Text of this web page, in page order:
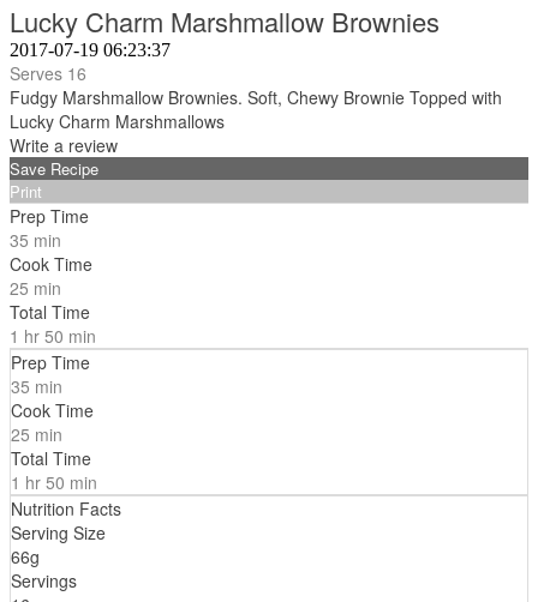
Lucky Charm Marshmallow Brownies
2017-07-19 06:23:37
Serves 16
Fudgy Marshmallow Brownies. Soft, Chewy Brownie Topped with
Lucky Charm Marshmallows
Write a review
Save Recipe
Print
Prep Time
35 min
Cook Time
25 min
Total Time
1 hr 50 min
Prep Time
35 min
Cook Time
25 min
Total Time
1 hr 50 min
Nutrition Facts
Serving Size
66g
Servings